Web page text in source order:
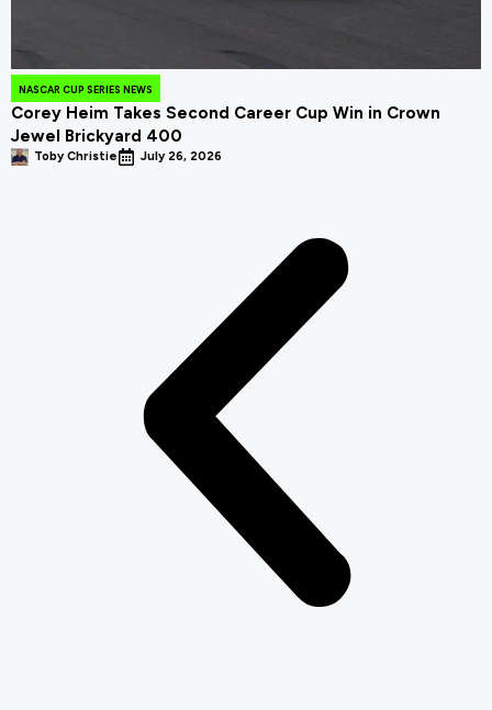
NASCAR CUP SERIES NEWS
Corey Heim Takes Second Career Cup Win in Crown
Jewel Brickyard 400
Toby Christie July 26, 2026